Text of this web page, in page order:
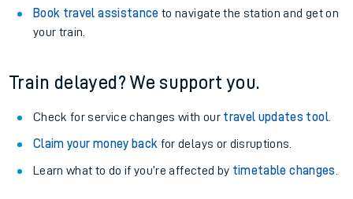
Book travel assistance to navigate the station and get on
your train.
Train delayed? We support you.
Check for service changes with our travel updates tool.
Claim your money back for delays or disruptions.
Learn what to do if you’re affected by timetable changes